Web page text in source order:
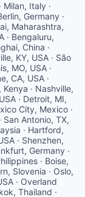
Milan, Italy ·
Germany ·
Maharashtra,
· Bengaluru,
China ·
KY, USA · São
MO, USA ·
CA, USA ·
· Nashville,
· Detroit, MI,
City, Mexico ·
San Antonio, TX,
· Hartford,
· Shenzhen,
Germany ·
· Boise,
Slovenia · Oslo,
· Overland
Thailand ·